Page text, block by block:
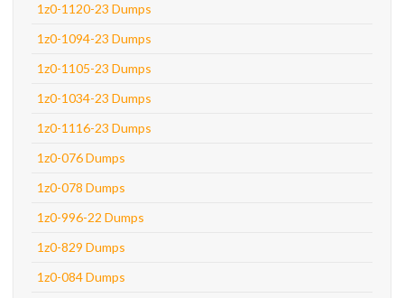
1z0-1120-23 Dumps
1z0-1094-23 Dumps
1z0-1105-23 Dumps
1z0-1034-23 Dumps
1z0-1116-23 Dumps
1z0-076 Dumps
1z0-078 Dumps
1z0-996-22 Dumps
1z0-829 Dumps
1z0-084 Dumps